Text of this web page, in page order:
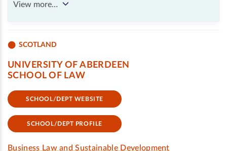
View more…
SCOTLAND
UNIVERSITY OF ABERDEEN
SCHOOL OF LAW
SCHOOL/DEPT WEBSITE
SCHOOL/DEPT PROFILE
Business Law and Sustainable Development